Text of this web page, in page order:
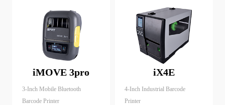
iMOVE 3pro
3-Inch Mobile Bluetooth
Barcode Printer
iX4E
4-Inch Industrial Barcode
Printer